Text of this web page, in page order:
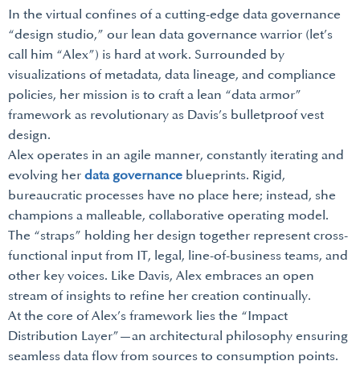
In the virtual confines of a cutting-edge data governance
“design studio,” our lean data governance warrior (let’s
call him “Alex”) is hard at work. Surrounded by
visualizations of metadata, data lineage, and compliance
policies, her mission is to craft a lean “data armor”
framework as revolutionary as Davis’s bulletproof vest
design.
Alex operates in an agile manner, constantly iterating and
evolving her data governance blueprints. Rigid,
bureaucratic processes have no place here; instead, she
champions a malleable, collaborative operating model.
The “straps” holding her design together represent cross-
functional input from IT, legal, line-of-business teams, and
other key voices. Like Davis, Alex embraces an open
stream of insights to refine her creation continually.
At the core of Alex’s framework lies the “Impact
Distribution Layer”—an architectural philosophy ensuring
seamless data flow from sources to consumption points.